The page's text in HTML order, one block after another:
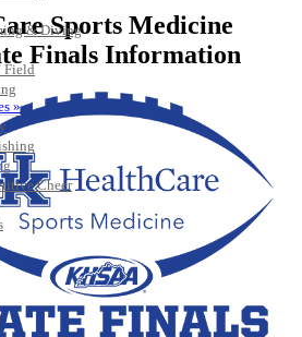
& Diving
Field
»
Cheer
/ MEETINGS / EVENTS / PUBS
Sports Medicine
Finals Information